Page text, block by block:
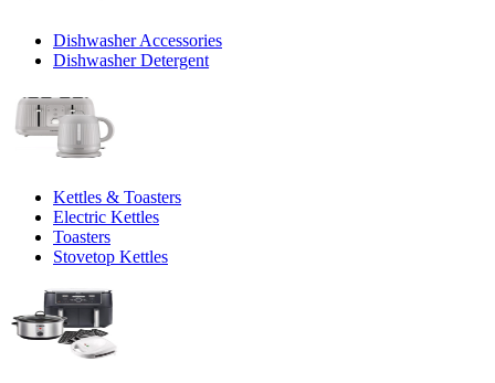
Dishwasher Accessories
Dishwasher Detergent
Kettles & Toasters
Electric Kettles
Toasters
Stovetop Kettles